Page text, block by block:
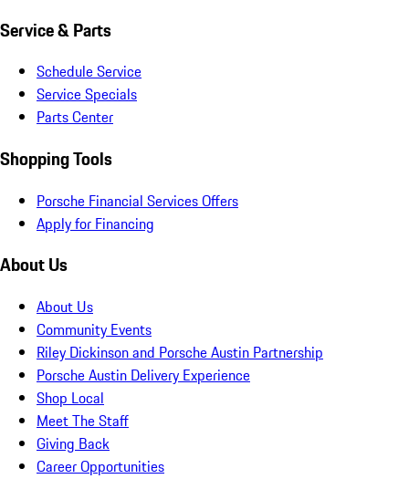
Service & Parts
Schedule Service
Service Specials
Parts Center
Shopping Tools
Porsche Financial Services Offers
Apply for Financing
About Us
About Us
Community Events
Riley Dickinson and Porsche Austin Partnership
Porsche Austin Delivery Experience
Shop Local
Meet The Staff
Giving Back
Career Opportunities